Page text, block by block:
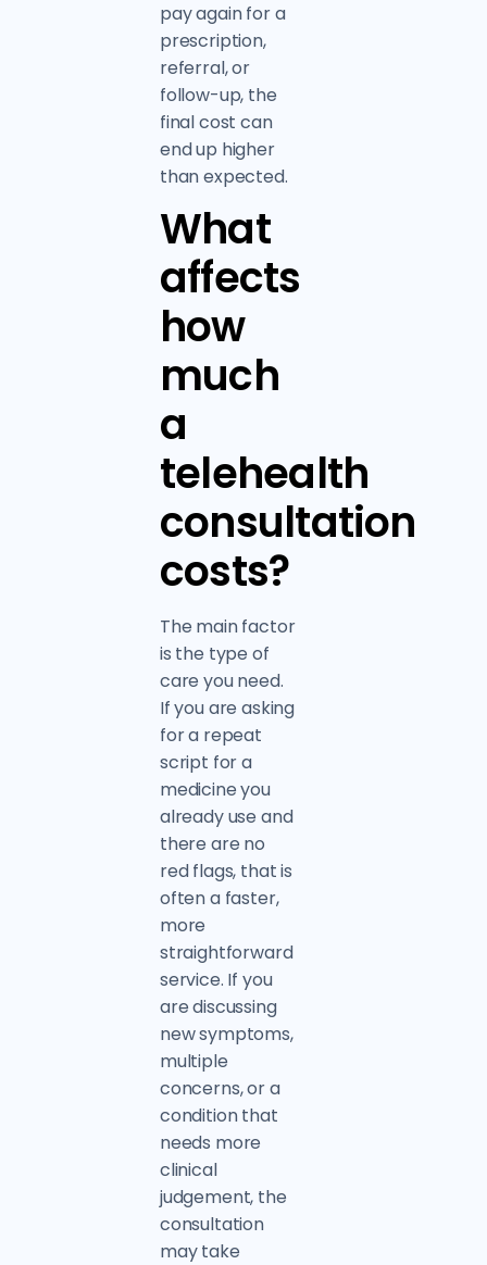
pay again for a
prescription,
referral, or
follow-up, the
final cost can
end up higher
than expected.
What
affects
how
much
a
telehealth
consultation
costs?
The main factor
is the type of
care you need.
If you are asking
for a repeat
script for a
medicine you
already use and
there are no
red flags, that is
often a faster,
more
straightforward
service. If you
are discussing
new symptoms,
multiple
concerns, or a
condition that
needs more
clinical
judgement, the
consultation
may take